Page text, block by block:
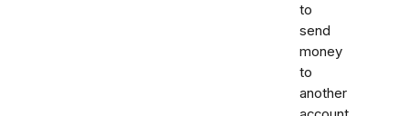
to
send
money
to
another